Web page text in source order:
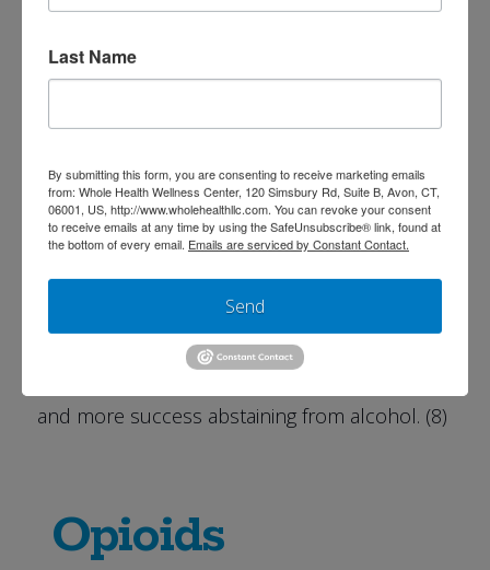
increase the abstinence rate.(7)
Other studies have supported this showing
that macronutrient ratios (fats, proteins, and
carbohydrates) at meals and the resulting
insulin response can influence nutrient and
amino acid uptake in the brain. The inclusion
of nutritional counseling in therapy with a
focus on managing blood sugar resulted in
and more success abstaining from alcohol. (8)
Opioids
Last Name
By submitting this form, you are consenting to receive marketing emails
from: Whole Health Wellness Center, 120 Simsbury Rd, Suite B, Avon, CT,
06001, US, http://www.wholehealthllc.com. You can revoke your consent
to receive emails at any time by using the SafeUnsubscribe® link, found at
the bottom of every email. Emails are serviced by Constant Contact.
Send